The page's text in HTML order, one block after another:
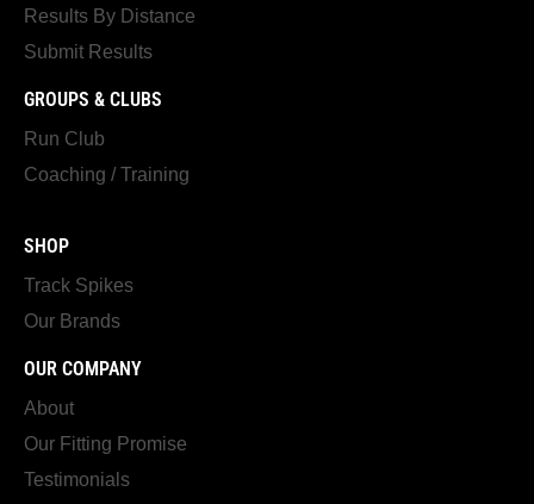
Results By Distance
Submit Results
GROUPS & CLUBS
Run Club
Coaching / Training
SHOP
Track Spikes
Our Brands
OUR COMPANY
About
Our Fitting Promise
Testimonials